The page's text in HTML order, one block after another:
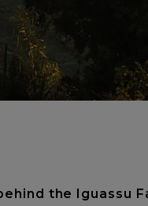
the Iguassu